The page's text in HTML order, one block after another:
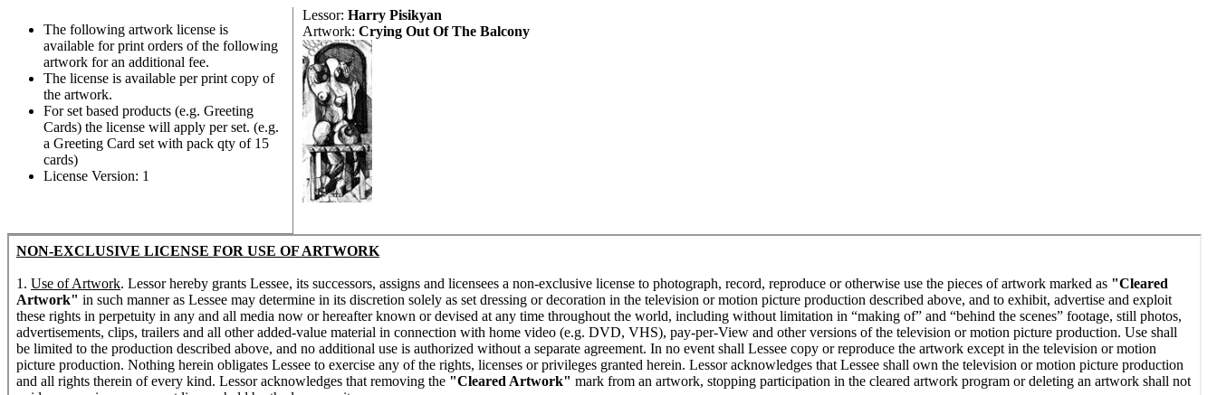
The following artwork license is
available for print orders of the following
artwork for an additional fee.
The license is available per print copy of
the artwork.
For set based products (e.g. Greeting
Cards) the license will apply per set. (e.g.
a Greeting Card set with pack qty of 15
cards)
License Version: 1
Lessor: Harry Pisikyan
Artwork: Crying Out Of The Balcony